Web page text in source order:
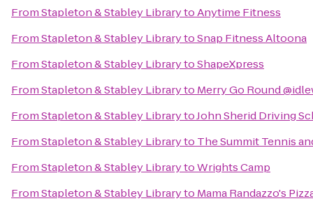
FromStapleton & Stabley LibrarytoAnytime Fitness
FromStapleton & Stabley LibrarytoSnap Fitness Altoona
FromStapleton & Stabley LibrarytoShapeXpress
FromStapleton & Stabley Libraryto Merry Go Round
FromStapleton & Stabley LibrarytoJohn Sherid Driving
FromStapleton & Stabley Libraryto The Summit Tennis
FromStapleton & Stabley LibrarytoWrights Camp
FromStapleton & Stabley Libraryto Mama Randazzo's